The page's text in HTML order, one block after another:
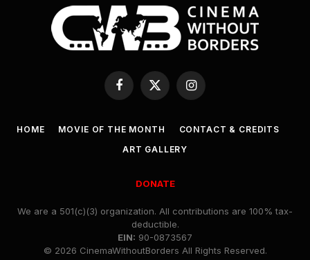
Facebook
X
(Twitter)
Instagram
HOME MOVIE OF THE MONTH
CONTACT & CREDITS
ART GALLERY
DONATE
We are a 501(c)(3) organization. All contributions are 100% tax-
deductible.
EIN: 90-0873567
© 2026 CinemaWithoutBorders All Rights Reserved.